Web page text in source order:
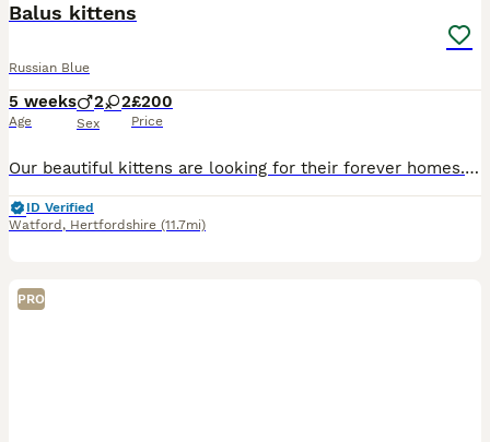
Balus kittens
Russian Blue
5 weeks
Age
2 2
Sex
£200
Price
Our beautiful kittens are looking for their forever homes. Mum is a stunning Russian Blue with an incredible temperament. She is exceptionally intelligent, affectionate, and loyal—she almost behaves
ID Verified
Watford , Hertfordshire (11.7mi)
PRO